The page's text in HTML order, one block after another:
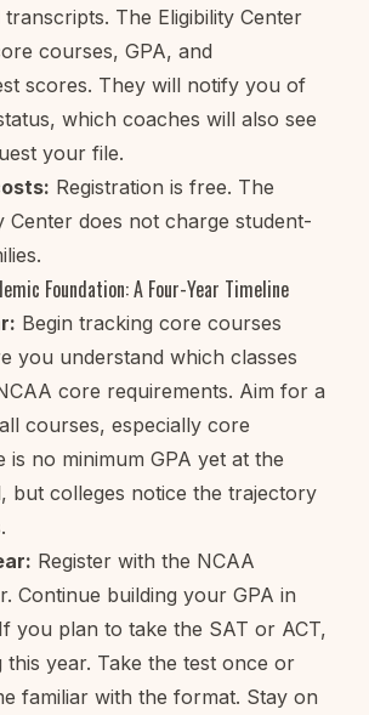
The Eligibility Center
courses, GPA, and
scores. They will notify you of
which coaches will also see
your file.
Registration is free. The
Center does not charge student-
Foundation: A Four-Year Timeline
Begin tracking core courses
you understand which classes
core requirements. Aim for a
courses, especially core
is no minimum GPA yet at the
but colleges notice the trajectory
Register with the NCAA
Continue building your GPA in
you plan to take the SAT or ACT,
this year. Take the test once or
familiar with the format. Stay on